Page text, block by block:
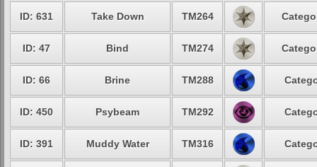
ID: 631 Take Down TM264
ID: 47 Bind TM274
ID: 66 Brine TM288
ID: 450 Psybeam TM292
ID: 391 Muddy Water TM316